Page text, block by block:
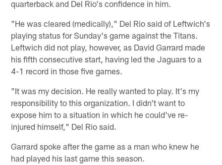
quarterback and Del Rio's confidence in him.
"He was cleared (medically)," Del Rio said of Leftwich's
playing status for Sunday's game against the Titans.
Leftwich did not play, however, as David Garrard made
his fifth consecutive start, having led the Jaguars to a
4-1 record in those five games.
"It was my decision. He really wanted to play. It's my
responsibility to this organization. I didn't want to
expose him to a situation in which he could've re-
injured himself," Del Rio said.
Garrard spoke after the game as a man who knew he
had played his last game this season.